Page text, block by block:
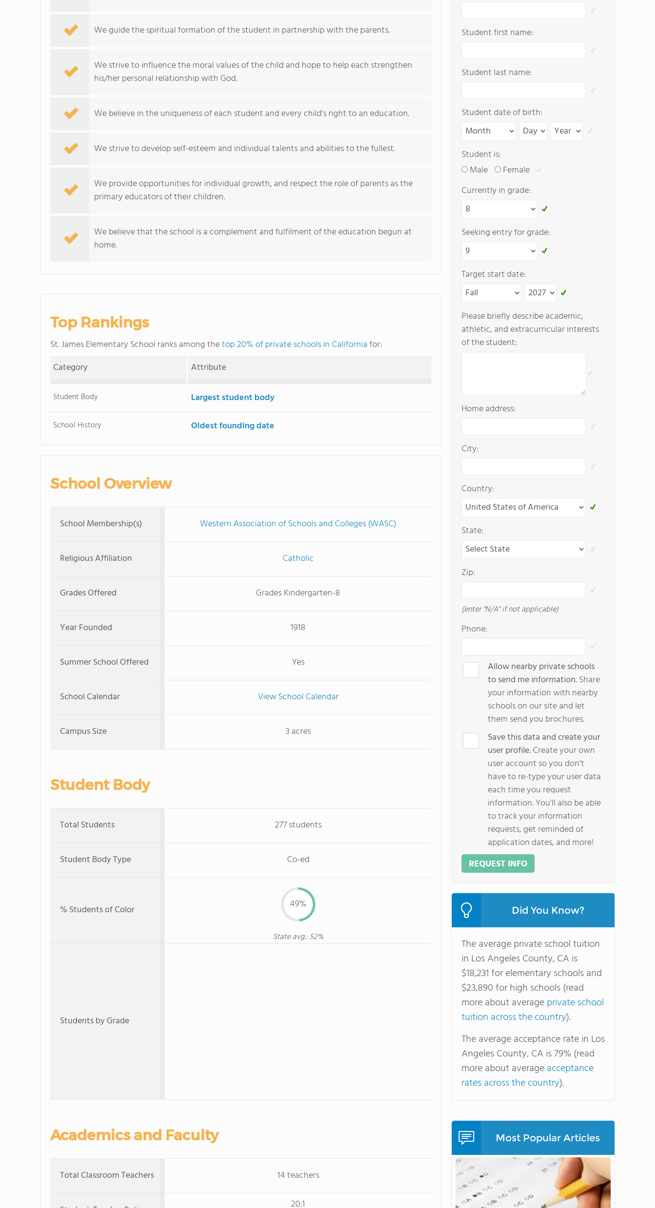
We guide the spiritual formation of the student in partnership with the parents.
We strive to influence the moral values of the child and hope to help each strengthen
his/her personal relationship with God.
We believe in the uniqueness of each student and every child's right to an education.
We strive to develop self-esteem and individual talents and abilities to the fullest.
We provide opportunities for individual growth, and respect the role of parents as the
primary educators of their children.
We believe that the school is a complement and fulfilment of the education begun at
home.
Top Rankings
St. James Elementary School ranks among thetop 20% of private schools in Californiafor:
Category
Attribute
Student Body Largest student body
School History Oldest founding date
School Overview
School Membership(s) Western Association of Schools and Colleges (WASC)
Religious Affiliation Catholic
Grades Offered Grades Kindergarten-8
Year Founded 1918
Summer School Offered Yes
School Calendar View School Calendar
Campus Size 3 acres
Student Body
Total Students 277 students
Student Body Type Co-ed
% Students of Color 49%
State avg.: 52%
Students by Grade
Academics and Faculty
Total Classroom Teachers 14 teachers
20:1
Student first name:
Student last name:
Student date of birth:
Student is:
Male
Female
Currently in grade:
Seeking entry for grade:
Target start date:
Please briefly describe academic,
athletic, and extracurricular interests
of the student:
Home address:
City:
Country:
State:
Zip:
(enter "N/A" if not applicable)
Phone:
Allow nearby private schools
to send me information.Share
your information with nearby
schools on our site and let
them send you brochures.
Save this data and create your
user profile.Create your own
user account so you don't
have to re-type your user data
each time you request
information. You'll also be able
to track your information
requests, get reminded of
application dates, and more!
REQUEST INFO
Did You Know?
The average private school tuition
in Los Angeles County, CA is
$18,231 for elementary schools and
$23,890 for high schools (read
more about averageprivate school
tuition across the country).
The average acceptance rate in Los
Angeles County, CA is 79% (read
more about averageacceptance
rates across the country).
Most Popular Articles